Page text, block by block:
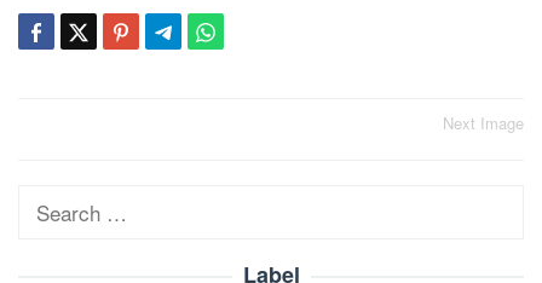
Next Image
Search
Label